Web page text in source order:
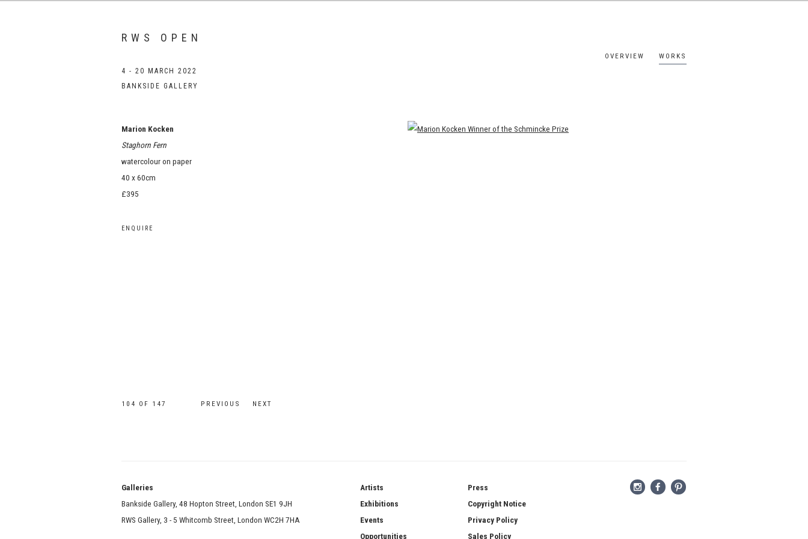
RWS OPEN
4 - 20 MARCH 2022
BANKSIDE GALLERY
OVERVIEW WORKS
Open a larger version of the following image in a popup:
Marion Kocken
Staghorn Fern
watercolour on paper
40 x 60cm
£395
ENQUIRE
PREVIOUS NEXT
104 OF 147
Galleries
Bankside Gallery, 48 Hopton Street, London SE1 9JH
RWS Gallery, 3 - 5 Whitcomb Street, London WC2H 7HA
Artists
Exhibitions
Events
Opportunities
Press
Copyright Notice
Privacy Policy
Sales Policy